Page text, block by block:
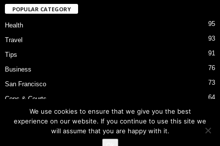
POPULAR CATEGORY
Health 95
Travel 93
Tips 91
Business 76
San Francisco 73
Cops & Courts 64
Bart Police Shooting
We use cookies to ensure that we give you the best
experience on our website. If you continue to use this site we
will assume that you are happy with it.